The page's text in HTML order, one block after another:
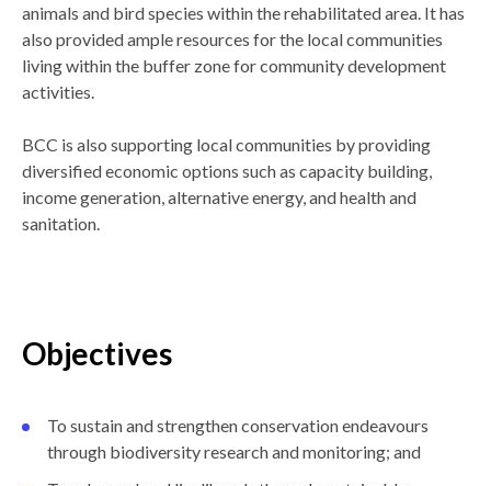
animals and bird species within the rehabilitated area. It has
also provided ample resources for the local communities
living within the buffer zone for community development
activities.
BCC is also supporting local communities by providing
diversified economic options such as capacity building,
income generation, alternative energy, and health and
sanitation.
Objectives
To sustain and strengthen conservation endeavours
through biodiversity research and monitoring; and